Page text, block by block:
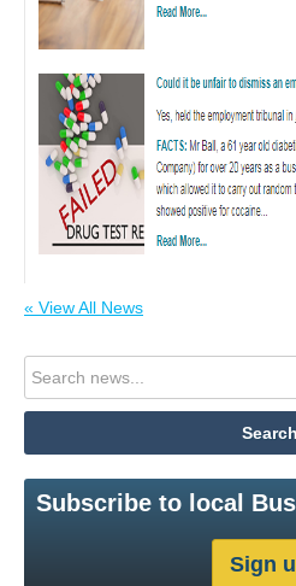
« View All News
Subscribe to local